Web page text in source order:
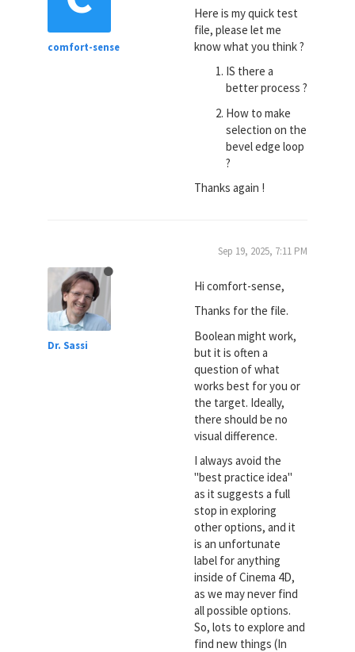
comfort-sense
Here is my quick test
file, please let me
know what you think ?
IS there a
better process ?
How to make
selection on the
bevel edge loop
?
Thanks again !
Dr. Sassi
Sep 19, 2025, 7:11 PM
Hi comfort-sense,
Thanks for the file.
Boolean might work,
but it is often a
question of what
works best for you or
the target. Ideally,
there should be no
visual difference.
I always avoid the
"best practice idea"
as it suggests a full
stop in exploring
other options, and it
is an unfortunate
label for anything
inside of Cinema 4D,
as we may never find
all possible options.
So, lots to explore and
find new things (In